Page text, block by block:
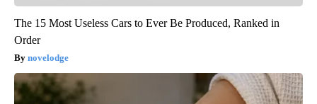
The 15 Most Useless Cars to Ever Be Produced, Ranked in
Order
novelodge